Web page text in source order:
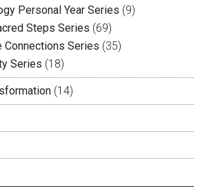
Personal Year Series (9)
Steps Series (69)
Connections Series (35)
Series (18)
(14)